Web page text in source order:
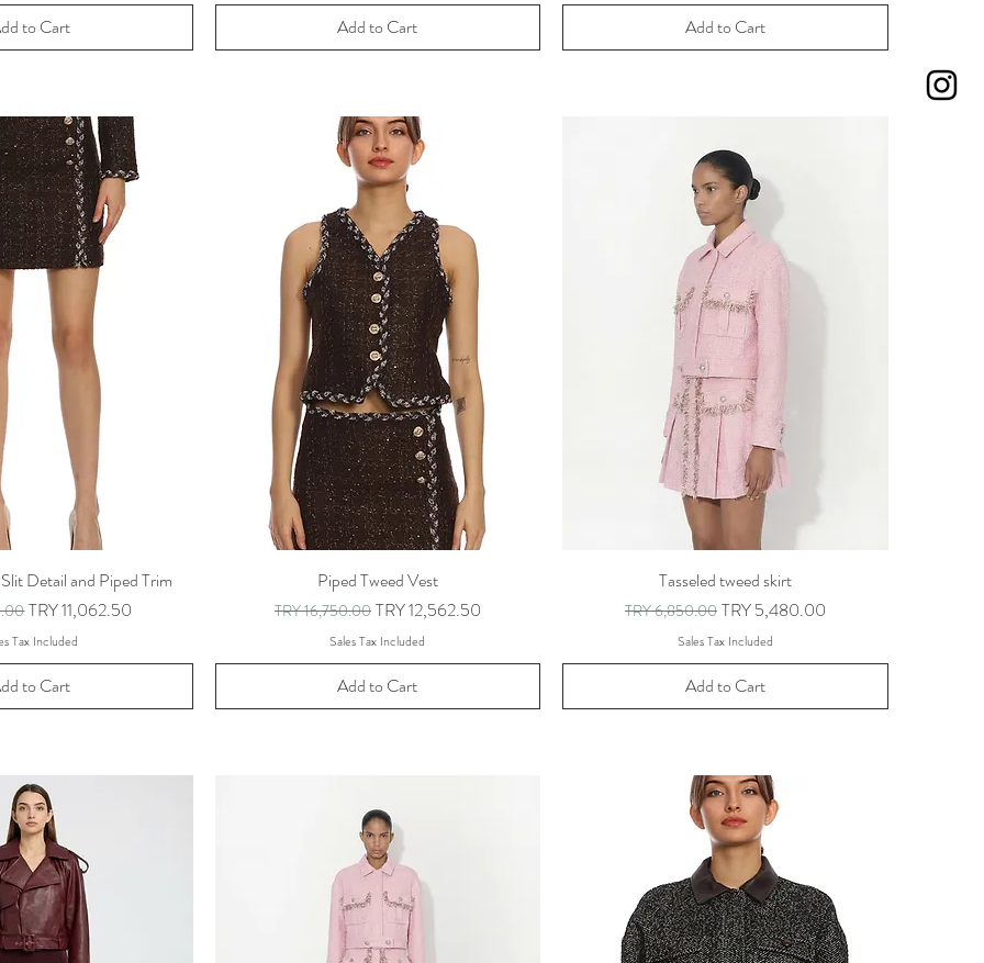
to Cart Add to Cart Add to Cart
Detail and Piped Trim
Sale Price
TRY 11,062.50
Tax Included
to Cart
Piped Tweed Vest
Regular Price
TRY 16,750.00 Sale Price
TRY 12,562.50
Sales Tax Included
Add to Cart
Tasseled tweed skirt
Regular Price
TRY 6,850.00 Sale Price
TRY 5,480.00
Sales Tax Included
Add to Cart